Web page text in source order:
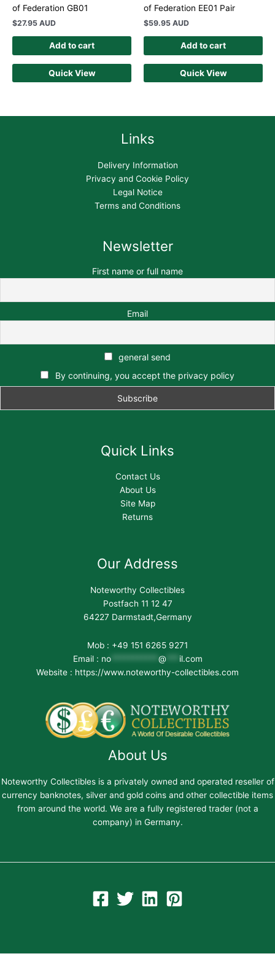
of Federation GB01
$27.95 AUD
Add to cart
Quick View
of Federation EE01 Pair
$59.95 AUD
Add to cart
Quick View
Links
Delivery Information
Privacy and Cookie Policy
Legal Notice
Terms and Conditions
Newsletter
First name or full name
Email
general send
By continuing, you accept the privacy policy
Quick Links
Contact Us
About Us
Site Map
Returns
Our Address
Noteworthy Collectibles
Postfach 11 12 47
64227 Darmstadt,Germany
Mob : +49 151 6265 9271
Email : no*********** @
il.com
Website : https://www.noteworthy-collectibles.com
About Us
Noteworthy Collectibles is a privately owned and operated reseller of
currency banknotes, silver and gold coins and other collectible items
from around the world. We are a fully registered trader (not a
company) in Germany.